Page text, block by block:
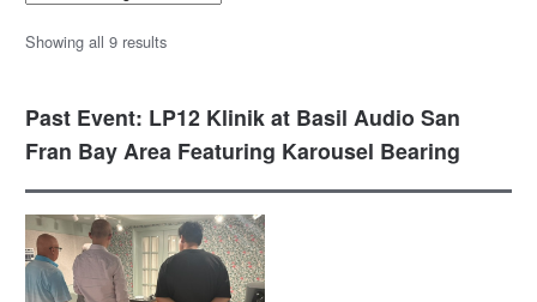
Showing all 9 results
Past Event: LP12 Klinik at Basil Audio San
Fran Bay Area Featuring Karousel Bearing